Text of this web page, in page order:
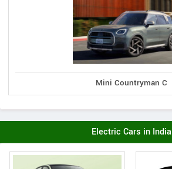
Mini Countryman C
Electric Cars in India